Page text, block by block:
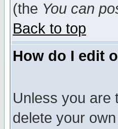
(the You can
Back to top
How do I edit
Unless you are
delete your